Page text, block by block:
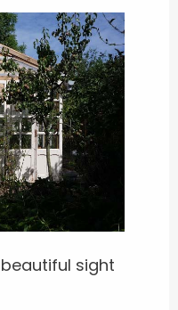
sight